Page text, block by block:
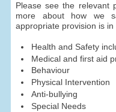
Please see the relevant
more about how we
appropriate provision is in
Health and Safety
Medical and first aid
Behaviour
Physical Intervention
Anti-bullying
Special Needs